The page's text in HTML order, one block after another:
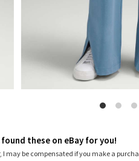
found these on eBay for you!
I may be compensated if you make a